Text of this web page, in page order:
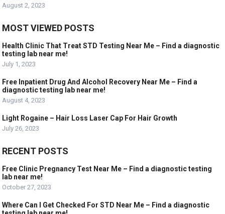
August 2, 2023
MOST VIEWED POSTS
Health Clinic That Treat STD Testing Near Me – Find a diagnostic
testing lab near me!
July 1, 2023
Free Inpatient Drug And Alcohol Recovery Near Me – Find a
diagnostic testing lab near me!
August 4, 2023
Light Rogaine – Hair Loss Laser Cap For Hair Growth
July 26, 2023
RECENT POSTS
Free Clinic Pregnancy Test Near Me – Find a diagnostic testing
lab near me!
October 27, 2023
Where Can I Get Checked For STD Near Me – Find a diagnostic